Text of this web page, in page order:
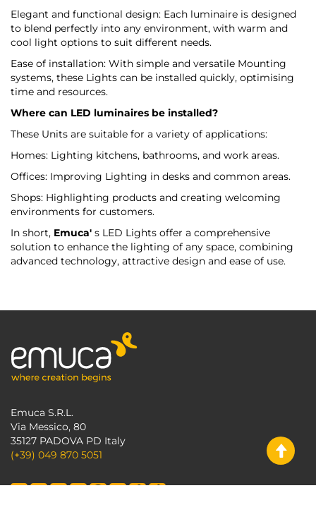
Elegant and functional design: Each luminaire is designed
to blend perfectly into any environment, with warm and
cool light options to suit different needs.
Ease of installation: With simple and versatile Mounting
systems, these Lights can be installed quickly, optimising
time and resources.
Where can LED luminaires be installed?
These Units are suitable for a variety of applications:
Homes: Lighting kitchens, bathrooms, and work areas.
Offices: Improving Lighting in desks and common areas.
Shops: Highlighting products and creating welcoming
environments for customers.
In short, Emuca' s LED Lights offer a comprehensive
solution to enhance the lighting of any space, combining
advanced technology, attractive design and ease of use.
Emuca S.R.L.
Via Messico, 80
35127 PADOVA PD Italy
(+39) 049 870 5051